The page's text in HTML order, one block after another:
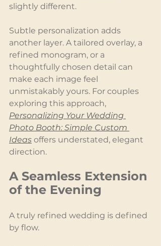
slightly different.
Subtle personalization adds
another layer. A tailored overlay, a
refined monogram, or a
thoughtfully chosen detail can
make each image feel
unmistakably yours. For couples
exploring this approach,
Personalizing Your Wedding
Photo Booth: Simple Custom
Ideas offers understated, elegant
direction.
A Seamless Extension
of the Evening
A truly refined wedding is defined
by flow.